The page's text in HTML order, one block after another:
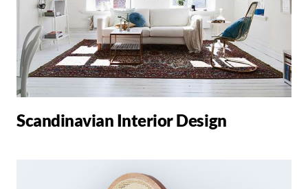
Scandinavian Interior Design